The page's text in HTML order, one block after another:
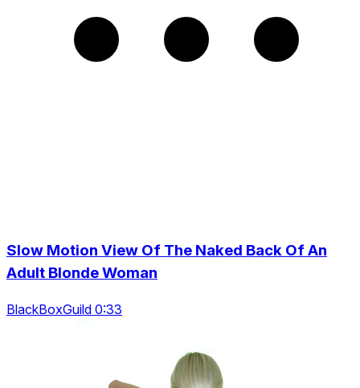
Slow Motion View Of The Naked Back Of An
Adult Blonde Woman
BlackBoxGuild 0:33